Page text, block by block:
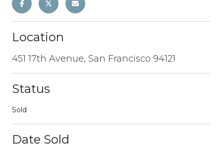
Location
451 17th Avenue, San Francisco 94121
Status
Sold
Date Sold